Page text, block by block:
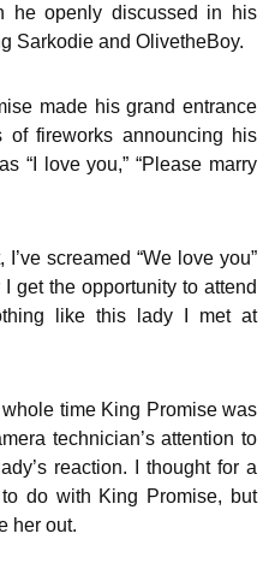
he openly discussed in his
Sarkodie and OlivetheBoy.
made his grand entrance
fireworks announcing his
“I love you,” “Please marry
screamed “We love you”
get the opportunity to attend
like this lady I met at
time King Promise was
technician’s attention to
reaction. I thought for a
do with King Promise, but
her out.